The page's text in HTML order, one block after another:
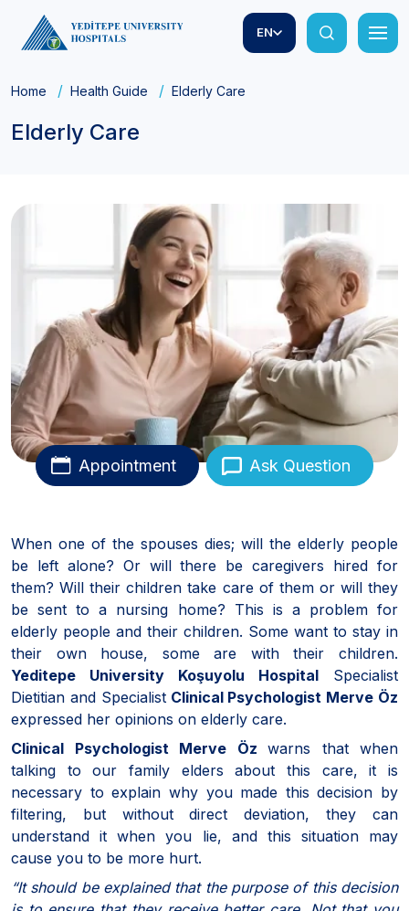
EN
Home Health Guide Elderly Care
Elderly Care
Appointment Ask Question
When one of the spouses dies; will the elderly people
be left alone? Or will there be caregivers hired for
them? Will their children take care of them or will they
be sent to a nursing home? This is a problem for
elderly people and their children. Some want to stay in
their own house, some are with their children.
Yeditepe University Koşuyolu Hospital Specialist
Dietitian and SpecialistClinical Psychologist Merve Öz
expressed her opinions on elderly care.
Clinical Psychologist Merve Öz warns that when
talking to our family elders about this care, it is
necessary to explain why you made this decision by
filtering, but without direct deviation, they can
understand it when you lie, and this situation may
cause you to be more hurt.
“It should be explained that the purpose of this decision